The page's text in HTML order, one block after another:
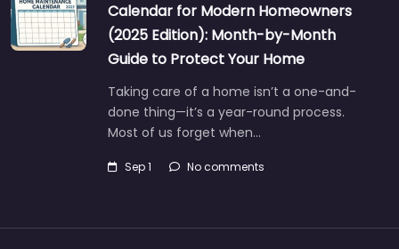
Calendar for Modern Homeowners
(2025 Edition): Month-by-Month
Guide to Protect Your Home
Taking care of a home isn’t a one-and-
done thing—it’s a year-round process.
Most of us forget when…
Sep 1 No comments